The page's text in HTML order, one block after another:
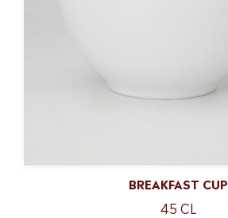
BREAKFAST CUP
45 CL